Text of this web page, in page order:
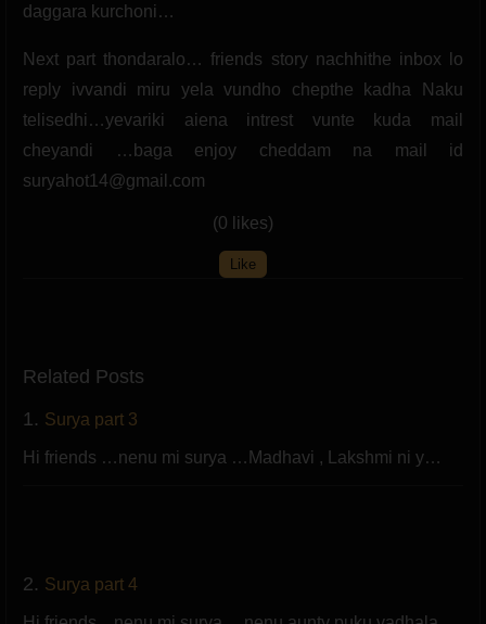
daggara kurchoni…
Next part thondaralo… friends story nachhithe inbox lo
reply ivvandi miru yela vundho chepthe kadha Naku
telisedhi…yevariki aiena intrest vunte kuda mail
cheyandi …baga enjoy cheddam na mail id
suryahot14@gmail.com
(0 likes)
Like
Related Posts
1. Surya part 3
Hi friends …nenu mi surya …Madhavi , Lakshmi ni y…
2. Surya part 4